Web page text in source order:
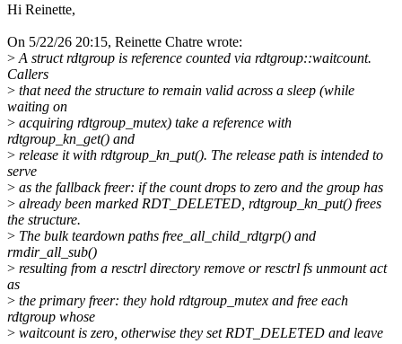
Hi Reinette,
On 5/22/26 20:15, Reinette Chatre wrote:
> A struct rdtgroup is reference counted via rdtgroup::waitcount.
Callers
> that need the structure to remain valid across a sleep (while
waiting on
> acquiring rdtgroup_mutex) take a reference with
rdtgroup_kn_get() and
> release it with rdtgroup_kn_put(). The release path is intended to
serve
> as the fallback freer: if the count drops to zero and the group has
> already been marked RDT_DELETED, rdtgroup_kn_put() frees
the structure.
> The bulk teardown paths free_all_child_rdtgrp() and
rmdir_all_sub()
> resulting from a resctrl directory remove or resctrl fs unmount act
as
> the primary freer: they hold rdtgroup_mutex and free each
rdtgroup whose
> waitcount is zero, otherwise they set RDT_DELETED and leave